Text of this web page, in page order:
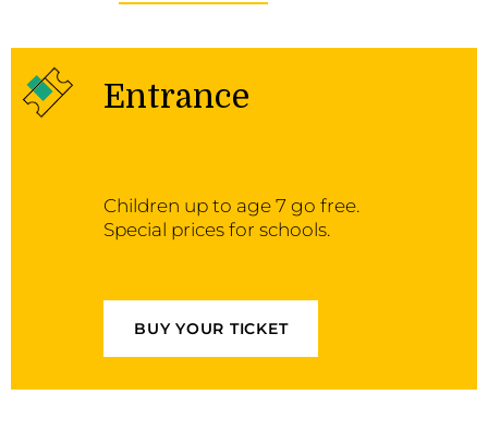
Entrance
Children up to age 7 go free.
Special prices for schools.
BUY YOUR TICKET